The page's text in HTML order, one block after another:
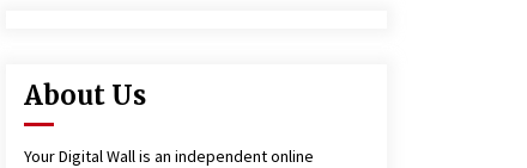
About Us
Your Digital Wall is an independent online